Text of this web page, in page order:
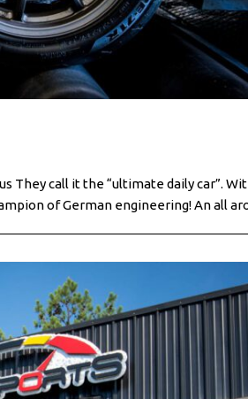
They call it the “ultimate daily car”.
of German engineering! An all